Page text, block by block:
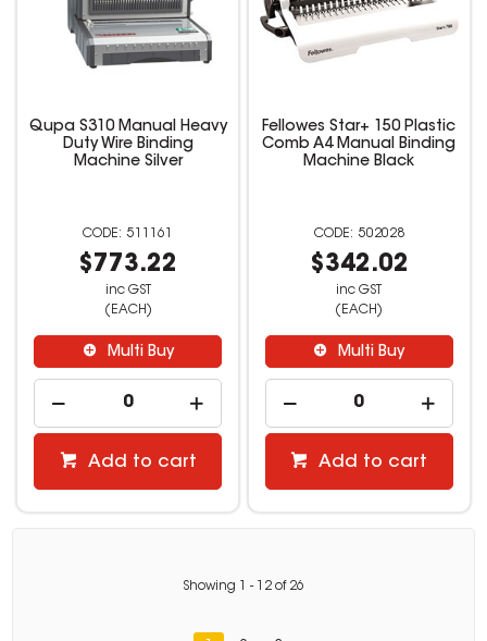
Qupa S310 Manual Heavy
Duty Wire Binding
Machine Silver
511161
$773.22
inc GST
(EACH)
Multi Buy
Add to cart
Fellowes Star+ 150 Plastic
Comb A4 Manual Binding
Machine Black
502028
$342.02
inc GST
(EACH)
Multi Buy
Add to cart
Showing - 12 of 26